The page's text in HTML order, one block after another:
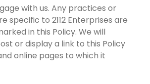
with us. Any practices or
specific to 2112 Enterprises are
in this Policy. We will
or display a link to this Policy
online pages to which it